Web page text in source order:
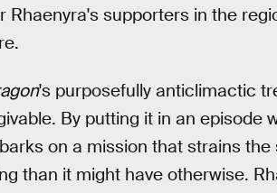
Rhaenyra's supporters in the
's purposefully anticlimactic
By putting it in an episode
on a mission that strains
than it might have otherwise.